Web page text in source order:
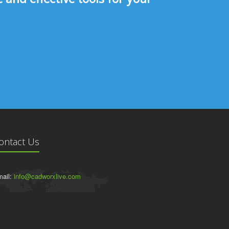
Us
info@cadworxlive.com